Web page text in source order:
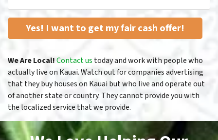
Yes! I want to get my fair cash offer!
We Are Local!Contact us today and work with people who
actually live on Kauai. Watch out for companies advertising
that they buy houses on Kauai but who live and operate out
of another state or country. They cannot provide you with
the localized service that we provide.